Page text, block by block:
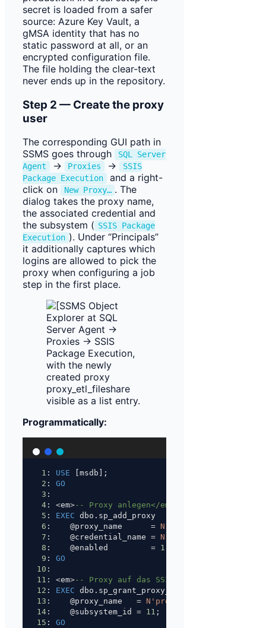
secret is loaded from a safer
source: Azure Key Vault, a
gMSA identity that has no
static password at all, or an
encrypted configuration file.
The file holding the clear-text
never ends up in the repository.
Step 2 — Create the proxy
user
The corresponding GUI path in
SSMS goes through
SQL Server
Agent
→ Proxies →
SSIS
Package Execution
and a right-
click on
New Proxy… . The
dialog takes the proxy name,
the associated credential and
the subsystem ( SSIS Package
Execution ). Under “Principals”
it additionally captures which
logins are allowed to pick the
proxy when configuring a job
step in the first place.
Programmatically:
1 : USE [msdb];
2 : GO
3 :
4 : <em>-- Proxy anlegen</em>
5 : EXEC dbo.sp_add_proxy
6 :    @proxy_name = N'proxy_etl_fileshare'
7 :    @credential_name = N'cred_etl_proxy'
8 :    @enabled = 1
9 : GO
10 :
11 : <em>-- Proxy auf das SSIS-Subsystem (ID 11)
12 : EXEC dbo.sp_grant_proxy_to_subsystem
13 :    @proxy_name = N'proxy_etl_fileshare'
14 :    @subsystem_id = 11 ;
15 : GO